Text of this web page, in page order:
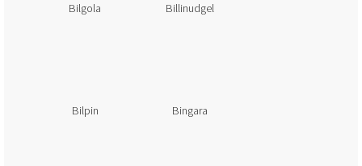
Bilgola Billinudgel
Bilpin Bingara